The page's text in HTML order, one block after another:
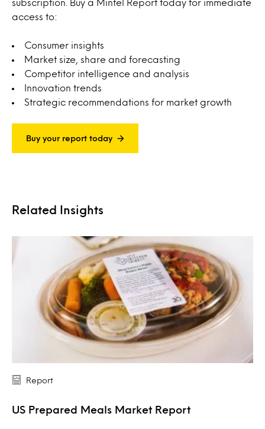
subscription. Buy a Mintel Report today for immediate
access to:
Consumer insights
Market size, share and forecasting
Competitor intelligence and analysis
Innovation trends
Strategic recommendations for market growth
Buy your report today
Related Insights
Report
US Prepared Meals Market Report